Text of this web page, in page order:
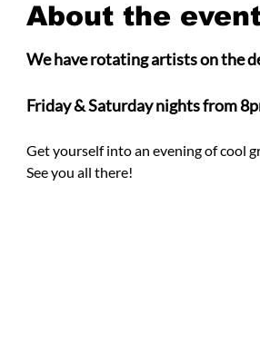
About the
We have rotating artists on the
Friday & Saturday nights from
Get yourself into an evening of cool
See you all there!